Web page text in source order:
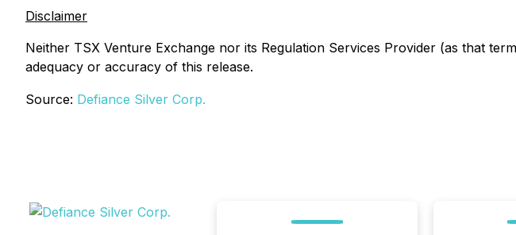
Disclaimer
Neither TSX Venture Exchange nor its Regulation Services Provider (as that
adequacy or accuracy of this release.
Source: Defiance Silver Corp.